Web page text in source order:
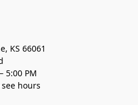
KS 66061
5:00 PM
hours